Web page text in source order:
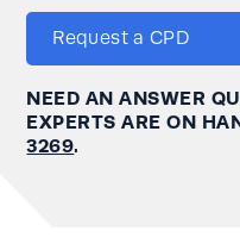
Request a CPD
NEED AN ANSWER
EXPERTS ARE ON
3269.